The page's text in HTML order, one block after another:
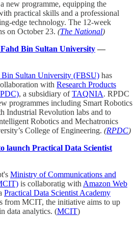
new programme, equipping the
practical skills and a professional
edge technology. The 12-week
on October 23. (The National)
Bin Sultan University —
Bin Sultan University (FBSU) has
with Research Products
, a subsidiary ofTAQNIA. RPDC
programmes including Smart Robotics
Industrial Revolution labs and to
Robotics and Mechatronics
College of Engineering. (RPDC)
launch Practical Data Scientist
Ministry of Communications and
is collaboratig with Amazon Web
Practical Data Scientist Academy
from MCIT, the initiative aims to up
data analytics. (MCIT)